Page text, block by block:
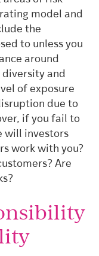
model and
the
to unless you
around
diversity and
of exposure
due to
if you fail to
will investors
work with you?
Are